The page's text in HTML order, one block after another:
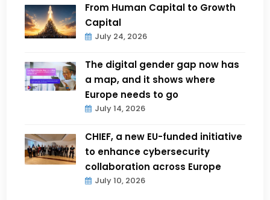
From Human Capital to Growth
Capital
July 24, 2026
The digital gender gap now has
a map, and it shows where
Europe needs to go
July 14, 2026
CHIEF, a new EU-funded initiative
to enhance cybersecurity
collaboration across Europe
July 10, 2026